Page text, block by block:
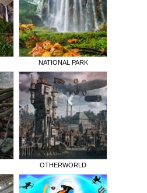
NATIONAL PARK
OTHERWORLD